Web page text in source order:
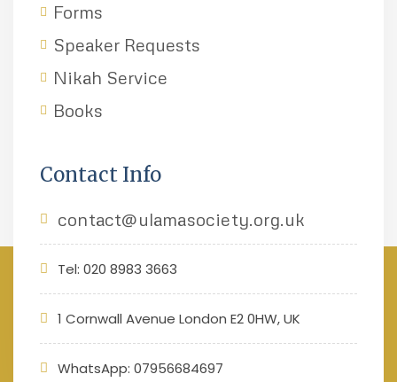
Forms
Speaker Requests
Nikah Service
Books
Contact Info
contact@ulamasociety.org.uk
Tel: 020 8983 3663
1 Cornwall Avenue London E2 0HW, UK
WhatsApp: 07956684697